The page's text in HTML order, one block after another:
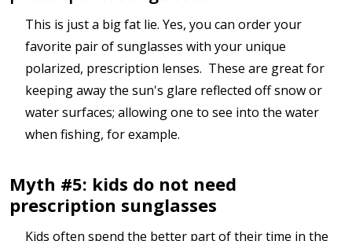
This is just a big fat lie. Yes, you can order your
favorite pair of sunglasses with your unique
polarized, prescription lenses. These are great for
keeping away the sun's glare reflected off snow or
water surfaces; allowing one to see into the water
when fishing, for example.
Myth #5: kids do not need
prescription sunglasses
Kids often spend the better part of their time in the